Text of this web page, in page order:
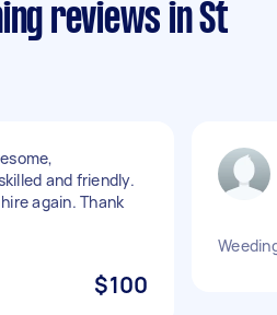
reviews in St
and friendly.
again. Thank
$100